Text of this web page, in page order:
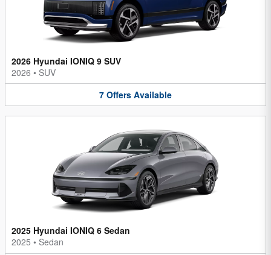
2026 Hyundai IONIQ 9 SUV
2026 • SUV
7 Offers Available
2025 Hyundai IONIQ 6 Sedan
2025 • Sedan